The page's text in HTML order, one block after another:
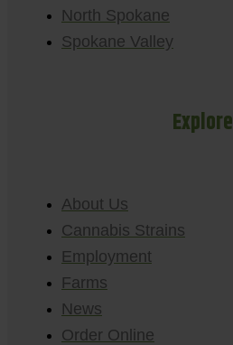
North Spokane
Spokane Valley
Explore
About Us
Cannabis Strains
Employment
Farms
News
Order Online